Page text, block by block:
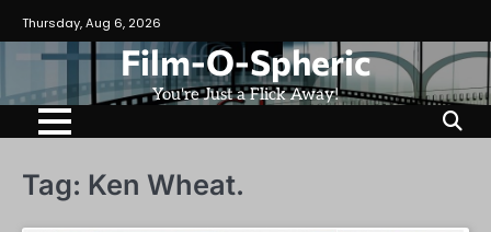
to
content
Thursday, Aug 6, 2026
Film-O-Spheric
You're Just a Flick Away!
Tag: Ken Wheat.